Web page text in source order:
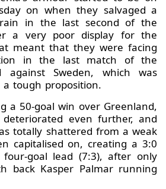
on when they salvaged a
in the last second of the
a very poor display for the
meant that they were facing
in the last match of the
against Sweden, which was
tough proposition.
a 50-goal win over Greenland,
deteriorated even further, and
totally shattered from a weak
capitalised on, creating a 3:0
goal lead (7:3), after only
back Kasper Palmar running